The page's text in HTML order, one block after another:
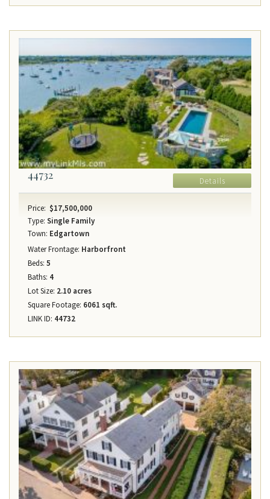
44732 Details
Price: $17,500,000
Type: Single Family
Town: Edgartown
Water Frontage: Harborfront
Beds: 5
Baths: 4
Lot Size: 2.10 acres
Square Footage: 6061 sqft.
LINK ID: 44732